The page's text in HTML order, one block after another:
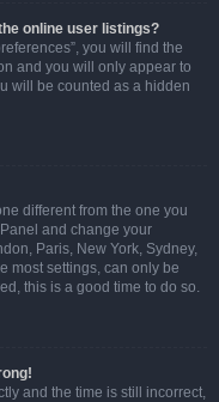
online user listings?
you will find the
and you will only appear to
will be counted as a hidden
different from the one you
and change your
Paris, New York, Sydney,
most settings, can only be
this is a good time to do so.
and the time is still incorrect,